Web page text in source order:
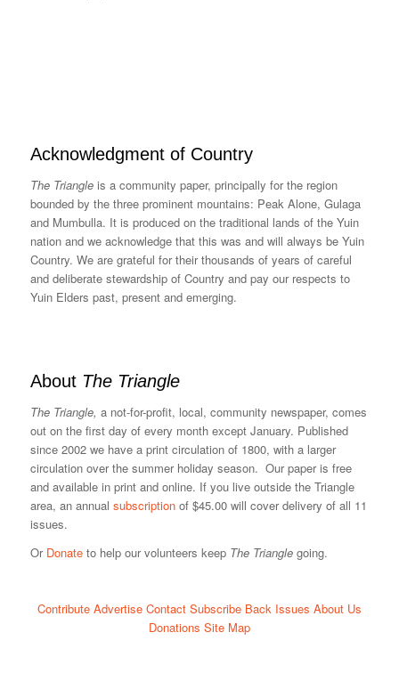
Acknowledgment of Country
The Triangleis a community paper, principally for the region
bounded by the three prominent mountains: Peak Alone, Gulaga
and Mumbulla. It is produced on the traditional lands of the Yuin
nation and we acknowledge that this was and will always be Yuin
Country. We are grateful for their thousands of years of careful
and deliberate stewardship of Country and pay our respects to
Yuin Elders past, present and emerging.
About The Triangle
The Triangle, a not-for-profit, local, community newspaper, comes
out on the first day of every month except January. Published
since 2002 we have a print circulation of 1800, with a larger
circulation over the summer holiday season. Our paper is free
and available in print and online. If you live outside the Triangle
area, an annual subscriptionof $45.00 will cover delivery of all 11
issues.
Or Donateto help our volunteers keep The Trianglegoing.
Contribute Advertise Contact Subscribe Back Issues About Us
Donations Site Map